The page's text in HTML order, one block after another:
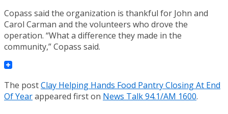
Copass said the organization is thankful for John and
Carol Carman and the volunteers who drove the
operation. “What a difference they made in the
community,” Copass said.
The postClay Helping Hands Food Pantry Closing At End
Of Yearappeared first on News Talk 94.1/AM 1600.